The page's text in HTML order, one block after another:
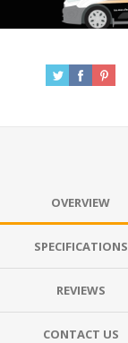
OVERVIEW
SPECIFICATIONS
REVIEWS
CONTACT US